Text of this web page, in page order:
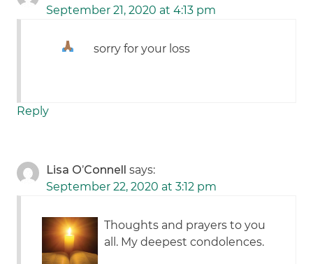
September 21, 2020 at 4:13 pm
sorry for your loss
Reply
Lisa O’Connell says:
September 22, 2020 at 3:12 pm
Thoughts and prayers to you
all. My deepest condolences.